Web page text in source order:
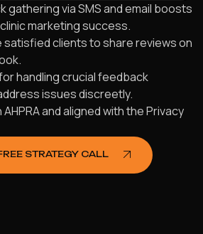
gathering via SMS and email boosts
marketing success.
satisfied clients to share reviews on
handling crucial feedback
issues discreetly.
and aligned with the Privacy
STRATEGY CALL